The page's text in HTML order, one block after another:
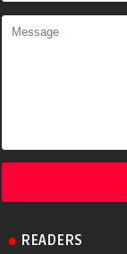
READERS